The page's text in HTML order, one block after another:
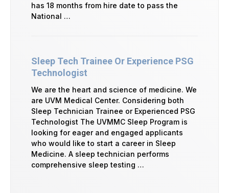
has 18 months from hire date to pass the
National …
Sleep Tech Trainee Or Experience PSG
Technologist
We are the heart and science of medicine. We
are UVM Medical Center. Considering both
Sleep Technician Trainee or Experienced PSG
Technologist The UVMMC Sleep Program is
looking for eager and engaged applicants
who would like to start a career in Sleep
Medicine. A sleep technician performs
comprehensive sleep testing …